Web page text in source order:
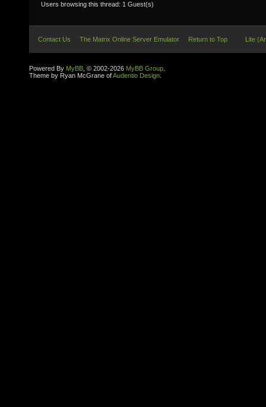
Users browsing this thread: 1 Guest(s)
Contact Us The Matrix Online Server Emulator Return to Top Lite
Powered By MyBB , © 2002-2026 MyBB Group
Theme by Ryan McGrane ofAudentio Design